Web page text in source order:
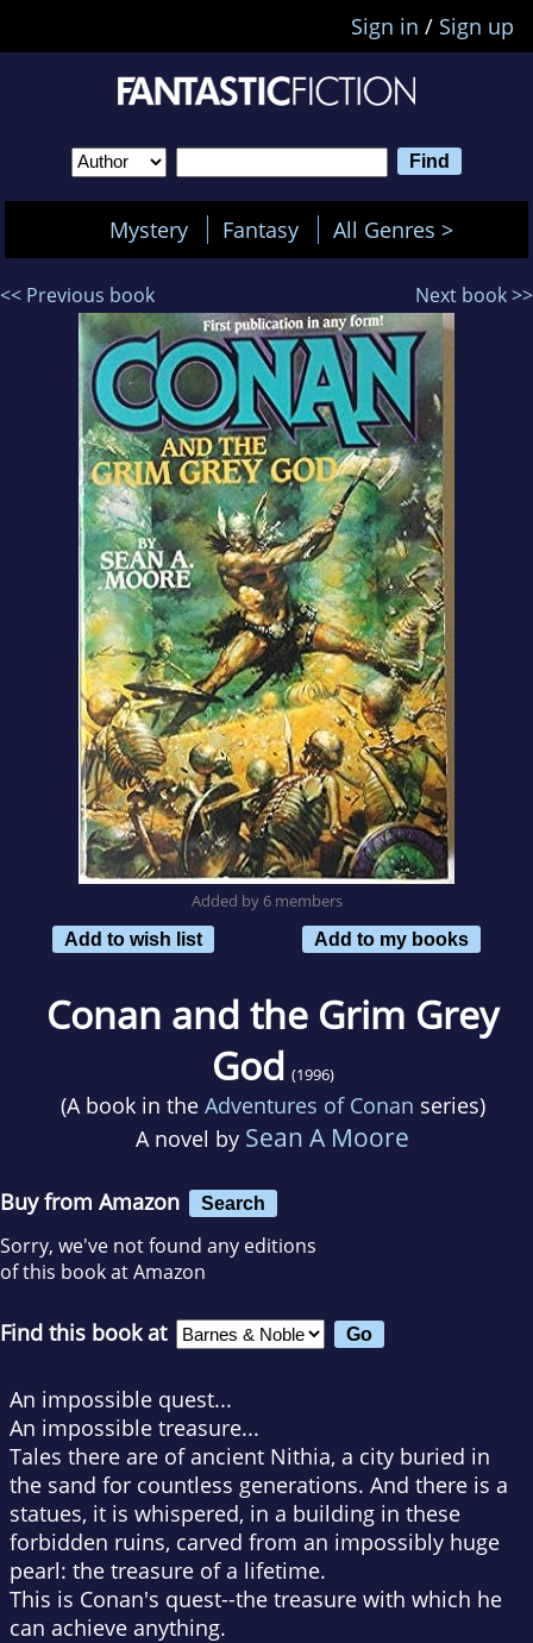
Sign in / Sign up
Mystery Fantasy All Genres >
<< Previous book Next book >>
Added by 6 members
Add to wish list
Add to my books
Conan and the Grim Grey
God (1996)
(A book in the Adventures of Conan series)
A novel by Sean A Moore
Buy from Amazon Search
Sorry, we've not found any editions
of this book at Amazon
Find this book at
An impossible quest...
An impossible treasure...
Tales there are of ancient Nithia, a city buried in
the sand for countless generations. And there is a
statues, it is whispered, in a building in these
forbidden ruins, carved from an impossibly huge
pearl: the treasure of a lifetime.
This is Conan's quest--the treasure with which he
can achieve anything.